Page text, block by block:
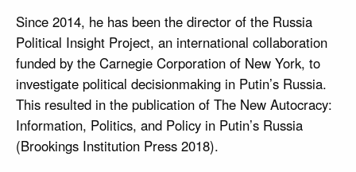
Since 2014, he has been the director of the Russia
Political Insight Project, an international collaboration
funded by the Carnegie Corporation of New York, to
investigate political decisionmaking in Putin’s Russia.
This resulted in the publication of The New Autocracy:
Information, Politics, and Policy in Putin’s Russia
(Brookings Institution Press 2018).